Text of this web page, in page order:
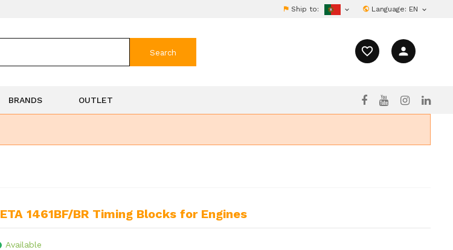
Ship to:  Language: EN 
favorite_border person
Search
BRANDS OUTLET
BETA 1461BF/BR Timing Blocks for Engines
Available